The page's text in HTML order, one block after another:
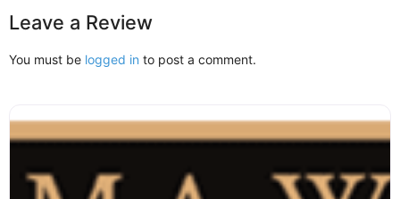
Leave a Review
You must be logged in to post a comment.